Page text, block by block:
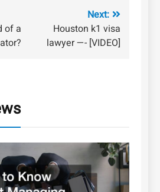
of a
Next:
Houston k1 visa
lawyer —- [VIDEO]